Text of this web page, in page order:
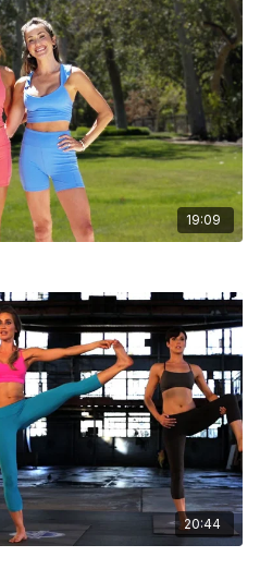
19:09
20:44